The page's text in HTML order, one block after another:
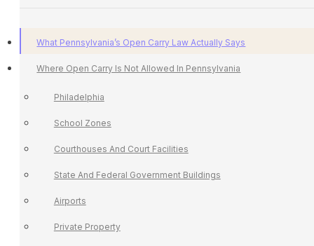
What Pennsylvania’s Open Carry Law Actually Says
Where Open Carry Is Not Allowed In Pennsylvania
Philadelphia
School Zones
Courthouses And Court Facilities
State And Federal Government Buildings
Airports
Private Property